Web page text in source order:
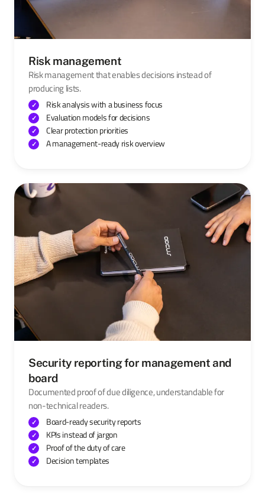
Risk management
Risk management that enables decisions instead of
producing lists.
Risk analysis with a business focus
Evaluation models for decisions
Clear protection priorities
A management-ready risk overview
Security reporting for management and
board
Documented proof of due diligence, understandable for
non-technical readers.
Board-ready security reports
KPIs instead of jargon
Proof of the duty of care
Decision templates